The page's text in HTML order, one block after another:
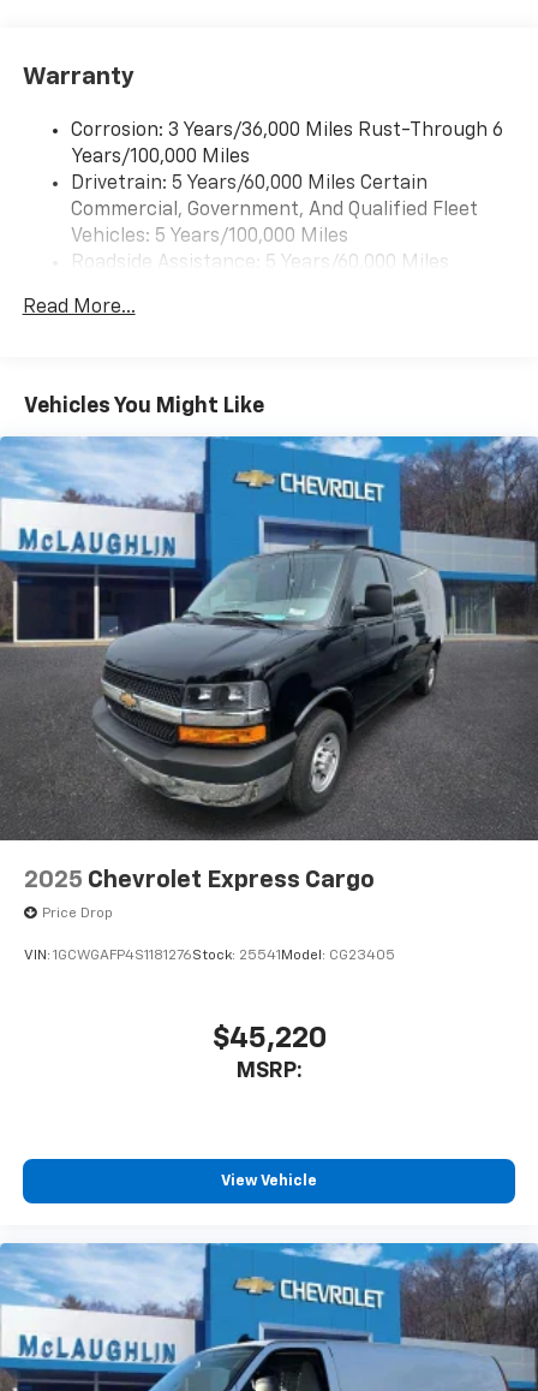
Warranty
Corrosion: 3 Years/36,000 Miles Rust-Through 6
Years/100,000 Miles
Drivetrain: 5 Years/60,000 Miles Certain
Commercial, Government, And Qualified Fleet
Vehicles: 5 Years/100,000 Miles
Roadside Assistance: 5 Years/60,000 Miles
Fleet Vehicles: 5 Years/100,000 Miles
Maintenance: First Visit: 12 Months/12,000 Miles
Read More...
Vehicles You Might Like
2025 Chevrolet Express Cargo
Price Drop
VIN: 1GCWGAFP4S1181276Stock: 25541 Model: CG23405
$45,220
MSRP:
View Vehicle